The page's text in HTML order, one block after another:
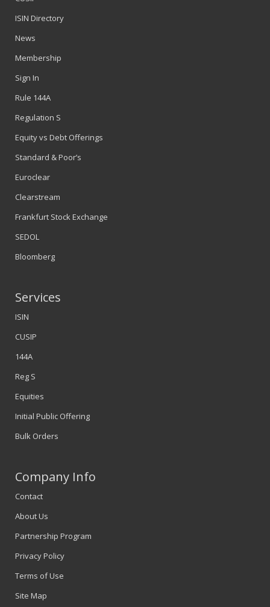
ISIN Directory
News
Membership
Sign In
Rule 144A
Regulation S
Equity vs Debt Offerings
Standard & Poor’s
Euroclear
Clearstream
Frankfurt Stock Exchange
SEDOL
Bloomberg
Services
ISIN
CUSIP
144A
Reg S
Equities
Initial Public Offering
Bulk Orders
Company Info
Contact
About Us
Partnership Program
Privacy Policy
Terms of Use
Site Map